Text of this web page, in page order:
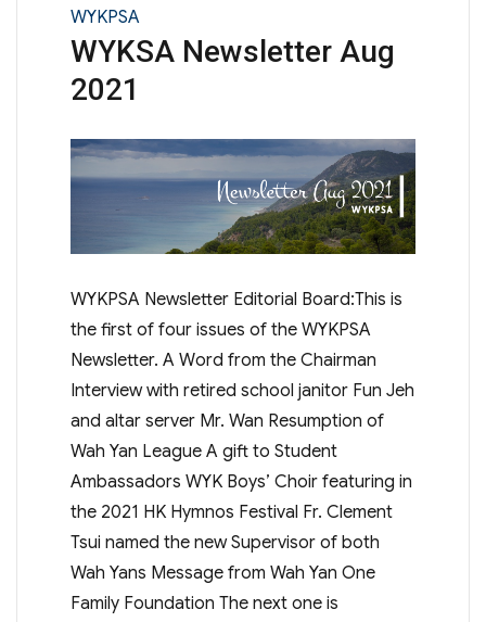
on
WYKPSA
WYKSA Newsletter Aug
2021
WYKPSA Newsletter Editorial Board:This is
the first of four issues of the WYKPSA
Newsletter. A Word from the Chairman
Interview with retired school janitor Fun Jeh
and altar server Mr. Wan Resumption of
Wah Yan League A gift to Student
Ambassadors WYK Boys’ Choir featuring in
the 2021 HK Hymnos Festival Fr. Clement
Tsui named the new Supervisor of both
Wah Yans Message from Wah Yan One
Family Foundation The next one is